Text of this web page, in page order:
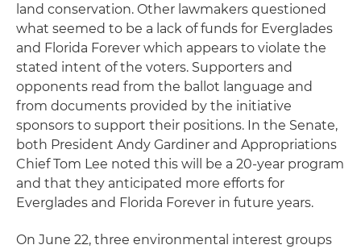
land conservation. Other lawmakers questioned
what seemed to be a lack of funds for Everglades
and Florida Forever which appears to violate the
stated intent of the voters. Supporters and
opponents read from the ballot language and
from documents provided by the initiative
sponsors to support their positions. In the Senate,
both President Andy Gardiner and Appropriations
Chief Tom Lee noted this will be a 20-year program
and that they anticipated more efforts for
Everglades and Florida Forever in future years.
On June 22, three environmental interest groups